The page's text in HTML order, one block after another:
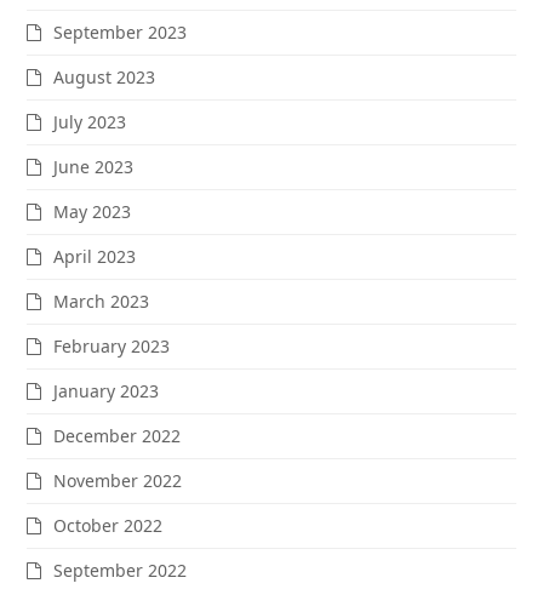
September 2023
August 2023
July 2023
June 2023
May 2023
April 2023
March 2023
February 2023
January 2023
December 2022
November 2022
October 2022
September 2022